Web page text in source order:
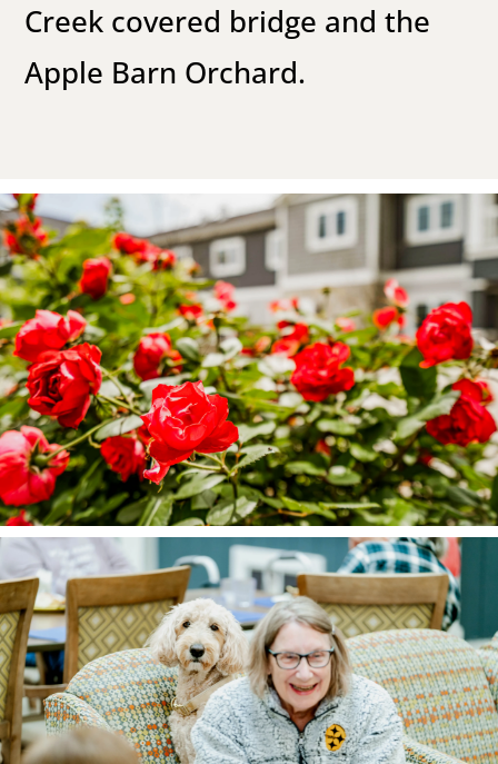
Creek covered bridge and the
Apple Barn Orchard.